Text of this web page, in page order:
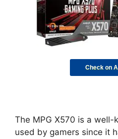
Check on
The MPG X570 is a
used by gamers since it